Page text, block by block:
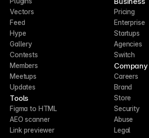
Vectors
Feed
Hype
Gallery
Contests
Members
Meetups
Updates
Tools
Figma to HTML
AEO scanner
Link previewer
Pricing
Enterprise
Startups
Agencies
Switch
Company
Careers
Brand
Store
Security
Abuse
Legal